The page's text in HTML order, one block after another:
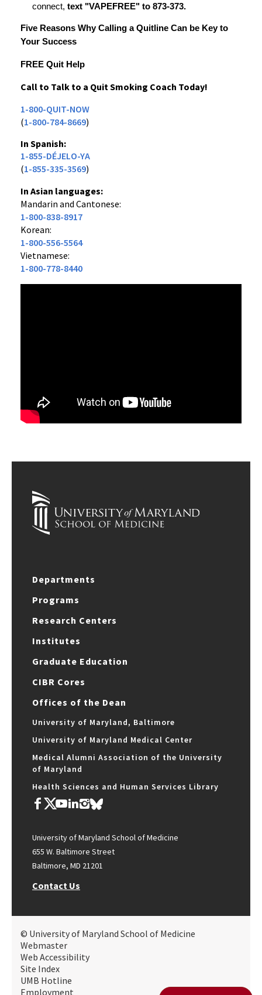
connect, text "VAPEFREE" to 873-373.
Five Reasons Why Calling a Quitline Can be Key to
Your Success
FREE Quit Help
Call to Talk to a Quit Smoking Coach Today!
1-800-QUIT-NOW
(1-800-784-8669)
In Spanish:
1-855-DÉJELO-YA
(1-855-335-3569)
In Asian languages:
Mandarin and Cantonese:
1-800-838-8917
Korean:
1-800-556-5564
Vietnamese:
1-800-778-8440
Departments
Programs
Research Centers
Institutes
Graduate Education
CIBR Cores
Offices of the Dean
University of Maryland, Baltimore
University of Maryland Medical Center
Medical Alumni Association of the University
of Maryland
Health Sciences and Human Services Library
University of Maryland School of Medicine
655 W. Baltimore Street
Baltimore, MD 21201
Contact Us
© University of Maryland School of Medicine
Webmaster
Web Accessibility
Site Index
UMB Hotline
Employment